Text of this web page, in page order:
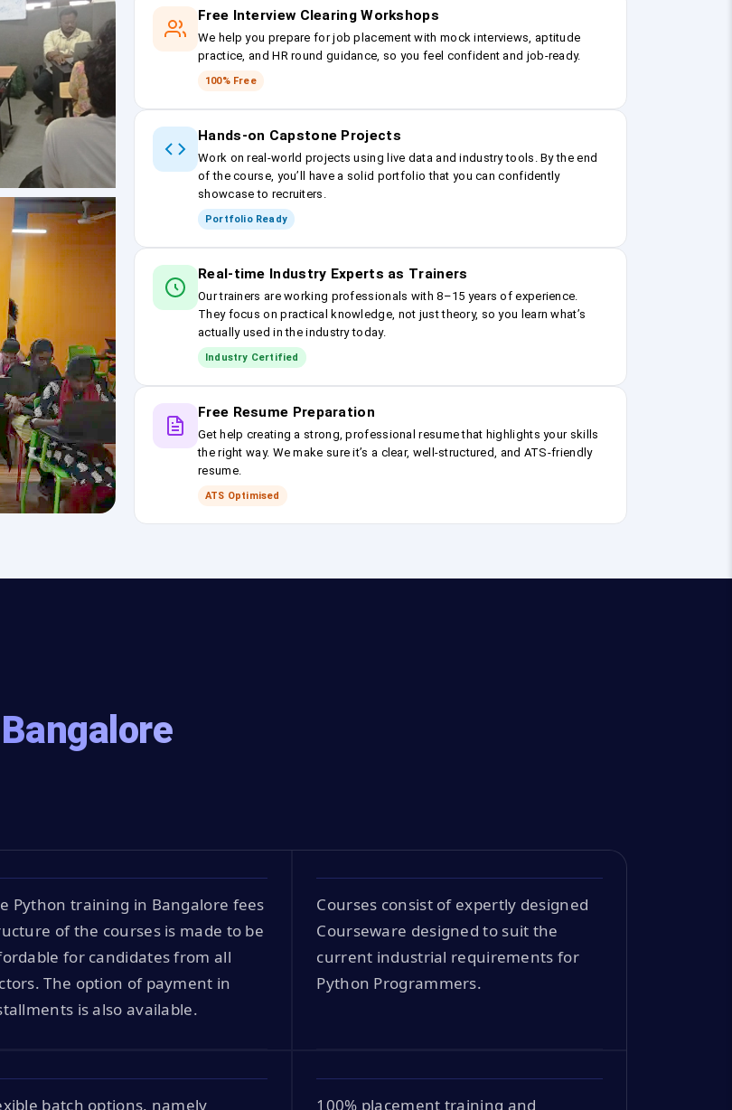
Free Interview Clearing Workshops
We help you prepare for job placement with mock interviews, aptitude
practice, and HR round guidance, so you feel confident and job-ready.
100% Free
Hands-on Capstone Projects
Work on real-world projects using live data and industry tools. By the end
of the course, you’ll have a solid portfolio that you can confidently
showcase to recruiters.
Portfolio Ready
Real-time Industry Experts as Trainers
Our trainers are working professionals with 8–15 years of experience.
They focus on practical knowledge, not just theory, so you learn what’s
actually used in the industry today.
Industry Certified
Free Resume Preparation
Get help creating a strong, professional resume that highlights your skills
the right way. We make sure it’s a clear, well-structured, and ATS-friendly
resume.
ATS Optimised
Python training in Bangalore fees
of the courses is made to be
for candidates from all
The option of payment in
is also available.
Courses consist of expertly designed
Courseware designed to suit the
current industrial requirements for
Python Programmers.
batch options, namely 100% placement training and